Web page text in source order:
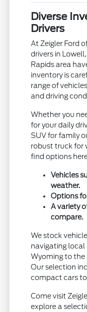
Diverse
Drivers
At Zeigler Ford
drivers in
Rapids area
inventory is
range of
and driving
Whether you
for your daily
SUV for family
robust truck for
find options
Vehicles
weather.
Options
A variety
compare.
We stock
navigating local
Wyoming to the
Our selection
compact cars
Come visit
explore a